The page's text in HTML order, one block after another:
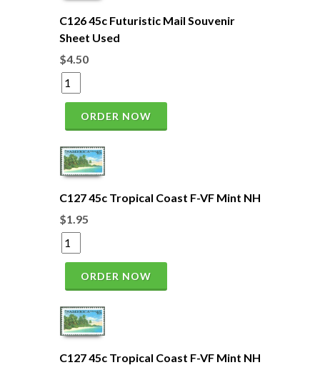
C126 45c Futuristic Mail Souvenir
Sheet Used
$4.50
ORDER NOW
C127 45c Tropical Coast F-VF Mint NH
$1.95
ORDER NOW
C127 45c Tropical Coast F-VF Mint NH